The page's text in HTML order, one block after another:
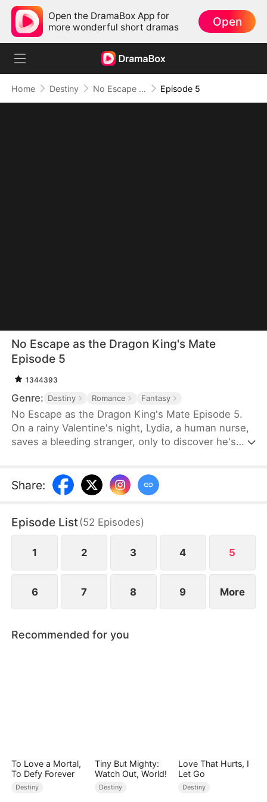
Open the DramaBox App for
more wonderful short dramas
Open
Home Destiny No Escape as the Dragon King's Mate Episode 5
No Escape as the Dragon King's Mate
Episode 5
1344393
Genre: Destiny Romance Fantasy
No Escape as the Dragon King's Mate Episode 5.
On a rainy Valentine's night, Lydia, a human nurse,
saves a bleeding stranger, only to discover he's
a lethal supernatural world, Lydia finds her defiance
melting into burning desire as she glimpses the
the 30-day contract ending, will she claim her
freedom, or surrender to the Dragon King forever?
Share:
Episode List(52 Episodes)
1 2 3 4 5
6 7 8 9 More
Recommended for you
To Love a Mortal,
To Defy Forever
Destiny
Tiny But Mighty:
Watch Out, World!
Destiny
Love That Hurts, I
Let Go
Destiny